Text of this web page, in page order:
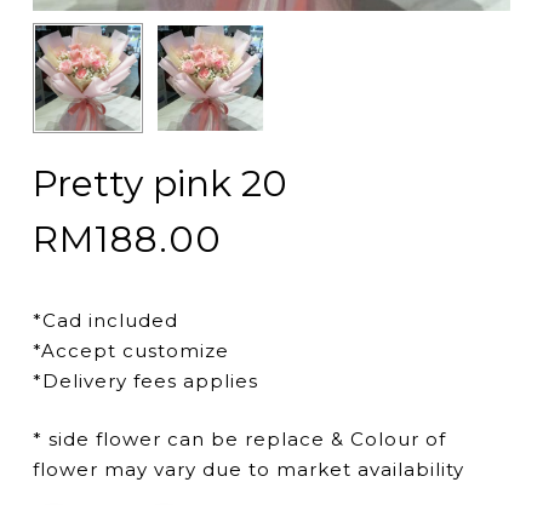
Pretty pink 20
RM188.00
*Cad included
*Accept customize
*Delivery fees applies
* side flower can be replace & Colour of
flower may vary due to market availability